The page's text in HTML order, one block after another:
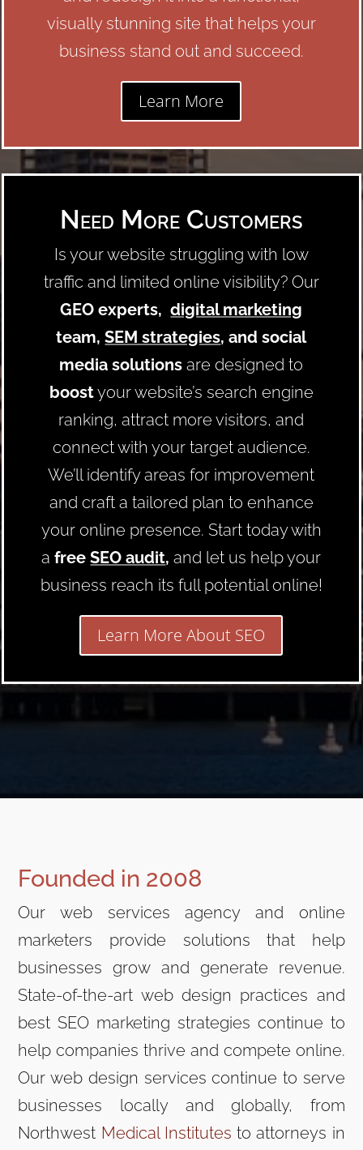
visually stunning site that helps your
business stand out and succeed.
Learn More
Need More Customers
Is your website struggling with low
traffic and limited online visibility? Our
GEO experts,digital marketing
team,SEM strategies, and social
media solutions are designed to
boostyour website’s search engine
ranking, attract more visitors, and
connect with your target audience.
We’ll identify areas for improvement
and craft a tailored plan to enhance
your online presence. Start today with
afreeSEO audit, and let us help your
business reach its full potential online!
Learn More About SEO
Founded in 2008
Our web services agency and online
marketers provide solutions that help
businesses grow and generate revenue.
State-of-the-art web design practices and
best SEO marketing strategies continue to
help companies thrive and compete online.
Our web design services continue to serve
businesses locally and globally, from
Northwest Medical Institutes to attorneys in